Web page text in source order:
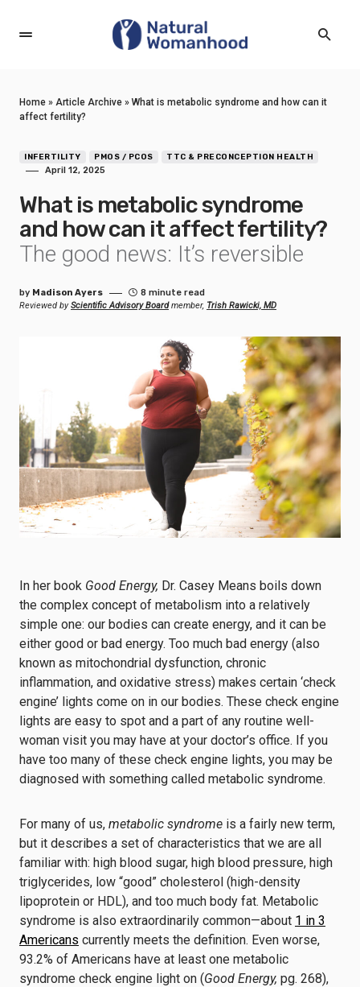
Home » Article Archive » What is metabolic syndrome and how can it
affect fertility?
INFERTILITY PMOS / PCOS TTC & PRECONCEPTION HEALTH
April 12, 2025
What is metabolic syndrome
and how can it affect fertility?
The good news: It’s reversible
by Madison Ayers
8 minute read
Reviewed byScientific Advisory Boardmember, Trish Rawicki, MD
In her book Good Energy, Dr. Casey Means boils down
the complex concept of metabolism into a relatively
simple one: our bodies can create energy, and it can be
either good or bad energy. Too much bad energy (also
known as mitochondrial dysfunction, chronic
inflammation, and oxidative stress) makes certain ‘check
engine’ lights come on in our bodies. These check engine
lights are easy to spot and a part of any routine well-
woman visit you may have at your doctor’s office. If you
have too many of these check engine lights, you may be
diagnosed with something called metabolic syndrome.
For many of us, metabolic syndrome is a fairly new term,
but it describes a set of characteristics that we are all
familiar with: high blood sugar, high blood pressure, high
triglycerides, low “good” cholesterol (high-density
lipoprotein or HDL), and too much body fat. Metabolic
syndrome is also extraordinarily common—about 1 in 3
Americans currently meets the definition. Even worse,
93.2% of Americans have at least one metabolic
syndrome check engine light on (Good Energy, pg. 268),